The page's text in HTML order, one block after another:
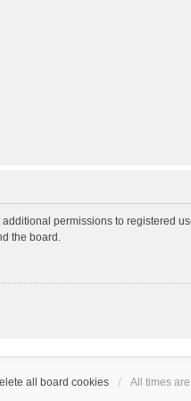
permissions to registered
the board.
all board cookies All times are